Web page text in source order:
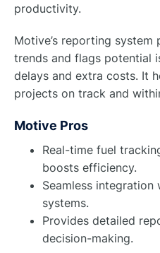
productivity.
Motive’s reporting
trends and flags potential
delays and extra costs. It
projects on track and
Motive Pros
Real-time fuel
boosts efficiency.
Seamless integration
systems.
Provides detailed
decision-making.